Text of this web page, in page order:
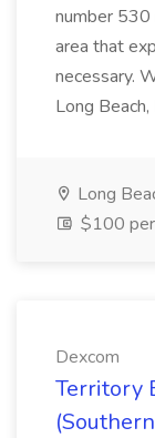
number
area that
necessary.
Long
Long
$100
Dexcom
Territory